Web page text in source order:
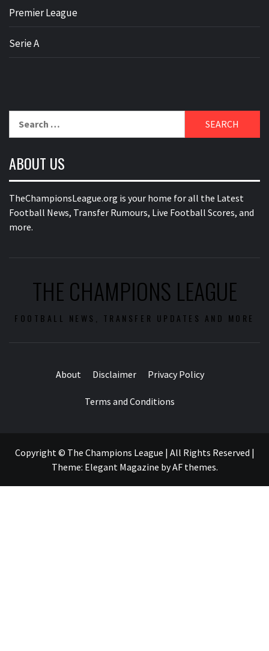
Premier League
Serie A
for:
ABOUT US
TheChampionsLeague.org is your home for all the Latest
Football News, Transfer Rumours, Live Football Scores, and
more.
THE CHAMPIONS LEAGUE
FOOTBALL NEWS, TRANSFER UPDATES AND MORE
About Disclaimer Privacy Policy
Terms and Conditions
Copyright © The Champions League | All Rights Reserved |
Theme: Elegant Magazine byAF themes.